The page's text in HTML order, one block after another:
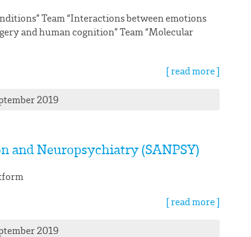
Team “Interactions between emotions
and human cognition” Team “Molecular
[ read more ]
2019
and Neuropsychiatry (SANPSY)
[ read more ]
2019